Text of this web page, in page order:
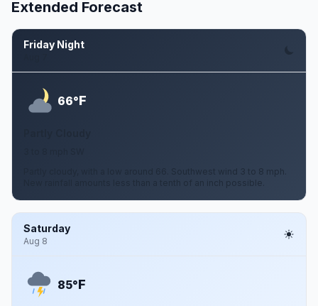
Extended Forecast
Friday Night
66°F
Partly cloudy, with a low around 66. Southwest wind 3 to 8 mph.
New rainfall amounts less than a tenth of an inch possible.
Saturday
Aug 8
85°F